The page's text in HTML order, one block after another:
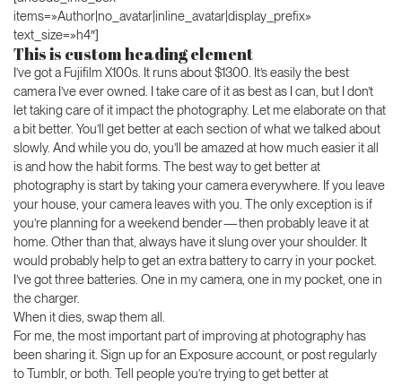
items=»Author|no_avatar|inline_avatar|display_prefix»
text_size=»h4″]
This is custom heading element
I’ve got a Fujifilm X100s. It runs about $1300. It’s easily the best
camera I’ve ever owned. I take care of it as best as I can, but I don’t
let taking care of it impact the photography. Let me elaborate on that
a bit better. You’ll get better at each section of what we talked about
slowly. And while you do, you’ll be amazed at how much easier it all
is and how the habit forms. The best way to get better at
photography is start by taking your camera everywhere. If you leave
your house, your camera leaves with you. The only exception is if
you’re planning for a weekend bender — then probably leave it at
home. Other than that, always have it slung over your shoulder. It
would probably help to get an extra battery to carry in your pocket.
I’ve got three batteries. One in my camera, one in my pocket, one in
the charger.
When it dies, swap them all.
For me, the most important part of improving at photography has
been sharing it. Sign up for an Exposure account, or post regularly
to Tumblr, or both. Tell people you’re trying to get better at